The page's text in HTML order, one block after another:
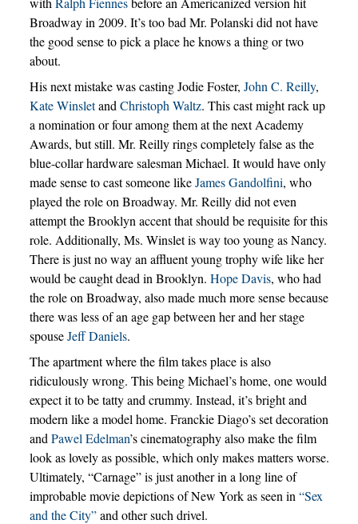
Broadway in 2009. It’s too bad Mr. Polanski did not have
the good sense to pick a place he knows a thing or two
about.
His next mistake was casting Jodie Foster, John C. Reilly,
Kate Winsletand Christoph Waltz. This cast might rack up
a nomination or four among them at the next Academy
Awards, but still. Mr. Reilly rings completely false as the
blue-collar hardware salesman Michael. It would have only
made sense to cast someone likeJames Gandolfini, who
played the role on Broadway. Mr. Reilly did not even
attempt the Brooklyn accent that should be requisite for this
role. Additionally, Ms. Winslet is way too young as Nancy.
There is just no way an affluent young trophy wife like her
would be caught dead in Brooklyn. Hope Davis, who had
the role on Broadway, also made much more sense because
there was less of an age gap between her and her stage
spouseJeff Daniels.
The apartment where the film takes place is also
ridiculously wrong. This being Michael’s home, one would
expect it to be tatty and crummy. Instead, it’s bright and
modern like a model home. Franckie Diago’s set decoration
and Pawel Edelman’s cinematography also make the film
look as lovely as possible, which only makes matters worse.
Ultimately, “Carnage” is just another in a long line of
improbable movie depictions of New York as seen in “Sex
and the City”and other such drivel.